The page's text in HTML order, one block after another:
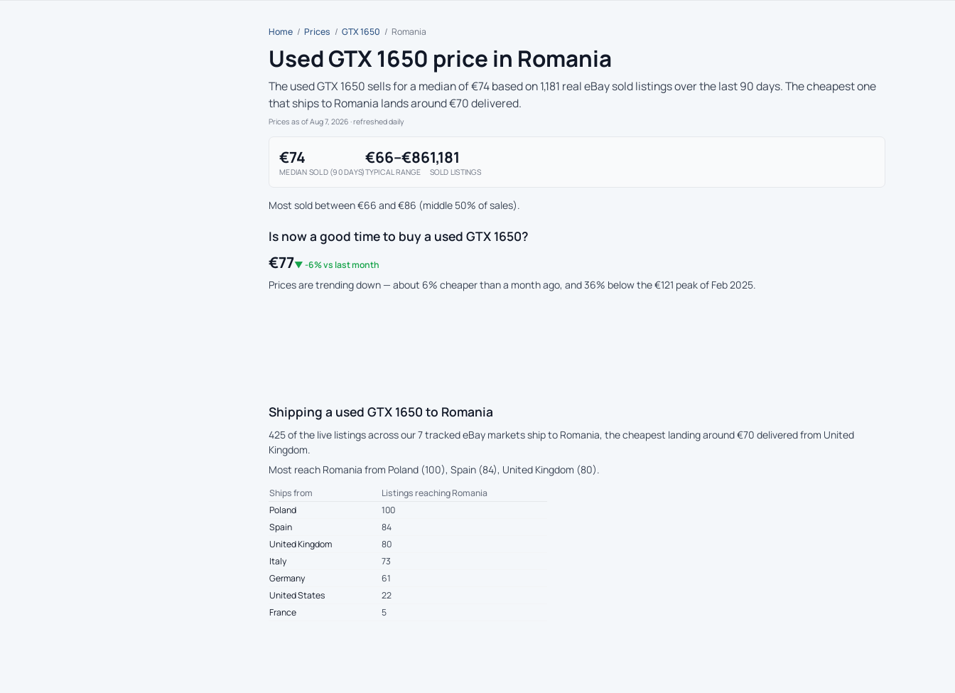
Home / Prices / GTX 1650 / Romania
Used GTX 1650 price in Romania
The used GTX 1650 sells for a median of €74 based on 1,181 real eBay sold listings over the last 90 days. The cheapest one
that ships to Romania lands around €70 delivered.
Prices as of Aug 7, 2026 · refreshed daily
€74
MEDIAN SOLD (90 DAYS)
€66–€86
TYPICAL RANGE
1,181
SOLD LISTINGS
Most sold between €66 and €86 (middle 50% of sales).
Is now a good time to buy a used GTX 1650?
€77▼ -6% vs last month
Prices are trending down — about 6% cheaper than a month ago, and 36% below the €121 peak of Feb 2025.
Shipping a used GTX 1650 to Romania
425 of the live listings across our 7 tracked eBay markets ship to Romania, the cheapest landing around €70 delivered from United
Kingdom.
Most reach Romania from Poland (100), Spain (84), United Kingdom (80).
Ships from
Listings reaching Romania
Poland
100
Spain
84
United Kingdom
80
Italy
73
Germany
61
United States
22
France
5